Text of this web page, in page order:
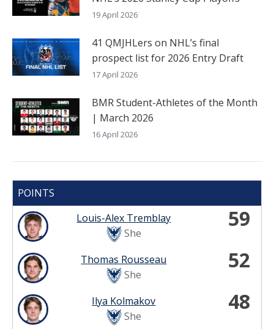
19 April 2026
41 QMJHLers on NHL’s final
prospect list for 2026 Entry Draft
17 April 2026
BMR Student-Athletes of the Month
| March 2026
16 April 2026
POINTS
Louis-Alex Tremblay
She
59
Thomas Rousseau
She
52
Ilya Kolmakov
She
48